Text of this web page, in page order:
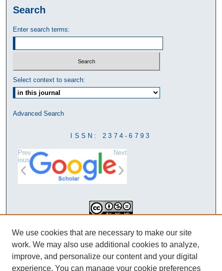
Search
Enter search terms:
Select context to search:
Advanced Search
ISSN: 2374-6793
Prev
ious
Next
Creative Commons Attribution-
NonCommercial-NoDerivatives 4.0
International License
We use cookies that are necessary to make our site
work. We may also use additional cookies to analyze,
improve, and personalize our content and your digital
experience. You can manage your cookie preferences